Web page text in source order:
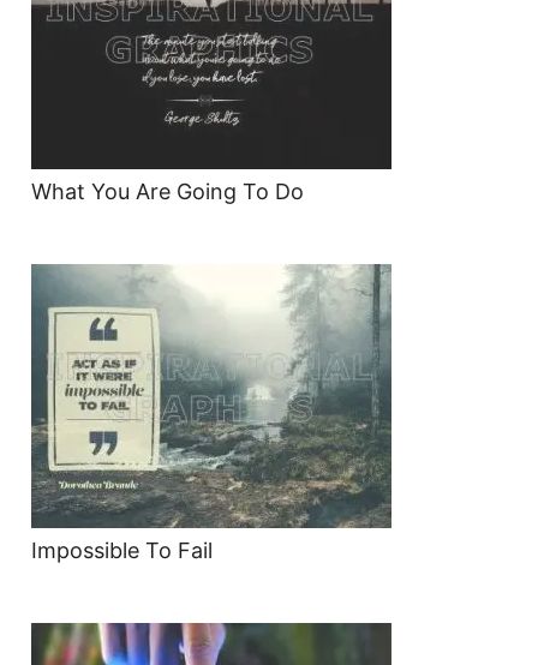
What You Are Going To Do
Impossible To Fail